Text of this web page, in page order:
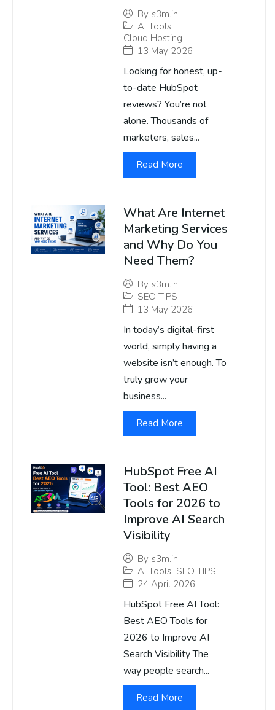
By s3m.in
AI Tools,
Cloud Hosting
13 May 2026
Looking for honest, up-
to-date HubSpot
reviews? You’re not
alone. Thousands of
marketers, sales...
Read More
What Are Internet
Marketing Services
and Why Do You
Need Them?
By s3m.in
SEO TIPS
13 May 2026
In today’s digital-first
world, simply having a
website isn’t enough. To
truly grow your
business...
Read More
HubSpot Free AI
Tool: Best AEO
Tools for 2026 to
Improve AI Search
Visibility
By s3m.in
AI Tools, SEO TIPS
24 April 2026
HubSpot Free AI Tool:
Best AEO Tools for
2026 to Improve AI
Search Visibility The
way people search...
Read More